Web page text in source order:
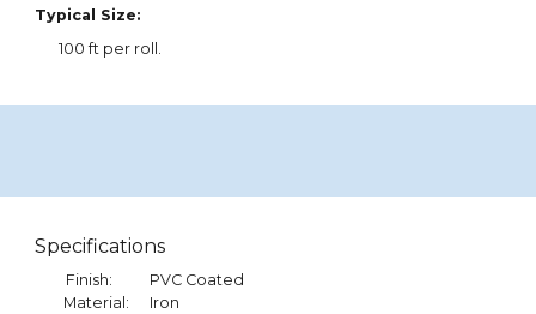
Typical Size:
100 ft per roll.
Specifications
Finish:
PVC Coated
Material:
Iron